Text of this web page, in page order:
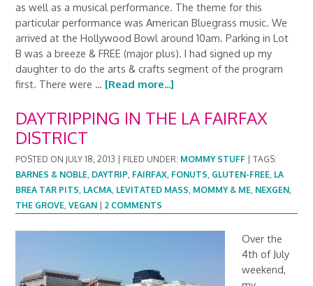
as well as a musical performance. The theme for this
particular performance was American Bluegrass music. We
arrived at the Hollywood Bowl around 10am. Parking in Lot
B was a breeze & FREE (major plus). I had signed up my
daughter to do the arts & crafts segment of the program
first. There were … [Read more...]
DAYTRIPPING IN THE LA FAIRFAX
DISTRICT
POSTED ON JULY 18, 2013 FILED UNDER: MOMMY STUFF |TAGS:
BARNES & NOBLE, DAYTRIP, FAIRFAX, FONUTS, GLUTEN-FREE, LA
BREA TAR PITS, LACMA, LEVITATED MASS, MOMMY & ME, NEXGEN,
THE GROVE,VEGAN |2 COMMENTS
Over the
4th of July
weekend,